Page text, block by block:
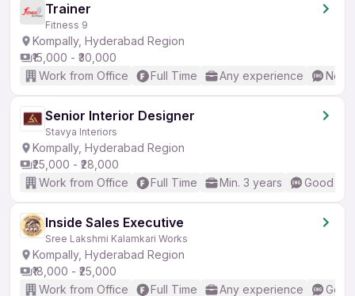
Trainer
Fitness 9
Kompally, Hyderabad Region
₹15,000 - ₹30,000
Work from Office
Full Time Any experience No
Senior Interior Designer
Stavya Interiors
Kompally, Hyderabad Region
₹25,000 - ₹28,000
Work from Office
Full Time Min. 3 years Good
Inside Sales Executive
Sree Lakshmi Kalamkari Works
Kompally, Hyderabad Region
₹18,000 - ₹25,000
Work from Office
Full Time Any experience